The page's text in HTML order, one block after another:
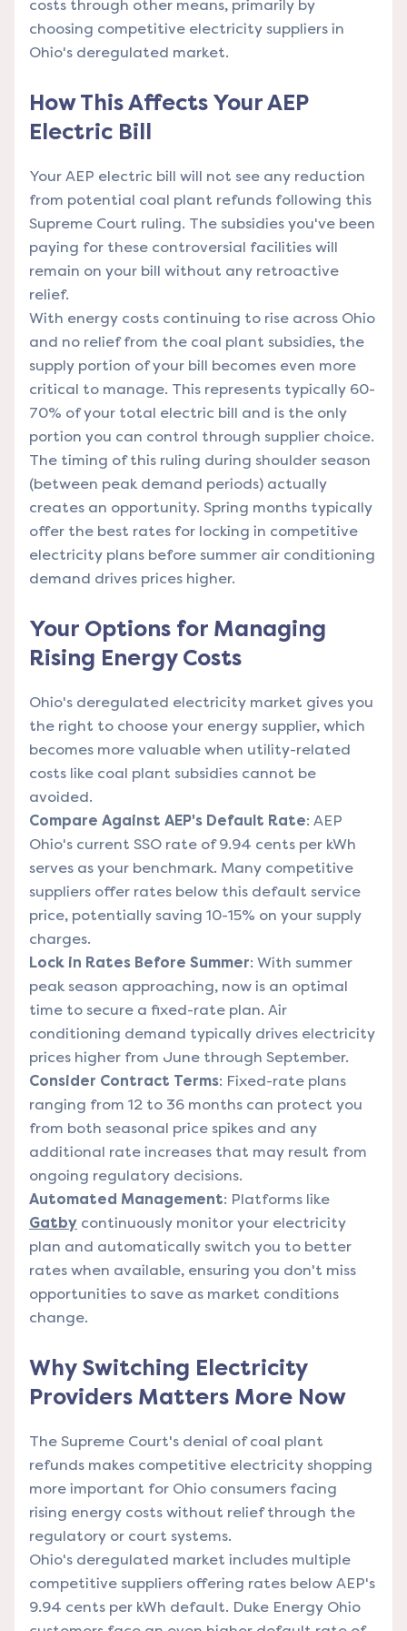
costs through other means, primarily by
choosing competitive electricity suppliers in
Ohio's deregulated market.
How This Affects Your AEP
Electric Bill
Your AEP electric bill will not see any reduction
from potential coal plant refunds following this
Supreme Court ruling. The subsidies you've been
paying for these controversial facilities will
remain on your bill without any retroactive
relief.
With energy costs continuing to rise across Ohio
and no relief from the coal plant subsidies, the
supply portion of your bill becomes even more
critical to manage. This represents typically 60-
70% of your total electric bill and is the only
portion you can control through supplier choice.
The timing of this ruling during shoulder season
(between peak demand periods) actually
creates an opportunity. Spring months typically
offer the best rates for locking in competitive
electricity plans before summer air conditioning
demand drives prices higher.
Your Options for Managing
Rising Energy Costs
Ohio's deregulated electricity market gives you
the right to choose your energy supplier, which
becomes more valuable when utility-related
costs like coal plant subsidies cannot be
avoided.
Compare Against AEP's Default Rate: AEP
Ohio's current SSO rate of 9.94 cents per kWh
serves as your benchmark. Many competitive
suppliers offer rates below this default service
price, potentially saving 10-15% on your supply
charges.
Lock in Rates Before Summer: With summer
peak season approaching, now is an optimal
time to secure a fixed-rate plan. Air
conditioning demand typically drives electricity
prices higher from June through September.
Consider Contract Terms: Fixed-rate plans
ranging from 12 to 36 months can protect you
from both seasonal price spikes and any
additional rate increases that may result from
ongoing regulatory decisions.
Automated Management: Platforms like
Gatby continuously monitor your electricity
plan and automatically switch you to better
rates when available, ensuring you don't miss
opportunities to save as market conditions
change.
Why Switching Electricity
Providers Matters More Now
The Supreme Court's denial of coal plant
refunds makes competitive electricity shopping
more important for Ohio consumers facing
rising energy costs without relief through the
regulatory or court systems.
Ohio's deregulated market includes multiple
competitive suppliers offering rates below AEP's
9.94 cents per kWh default. Duke Energy Ohio